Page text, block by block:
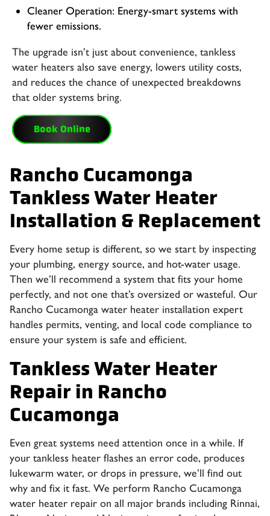
Cleaner Operation: Energy-smart systems with
fewer emissions.
The upgrade isn’t just about convenience, tankless
water heaters also save energy, lowers utility costs,
and reduces the chance of unexpected breakdowns
that older systems bring.
Book Online
Rancho Cucamonga
Tankless Water Heater
Installation & Replacement
Every home setup is different, so we start by inspecting
your plumbing, energy source, and hot-water usage.
Then we’ll recommend a system that fits your home
perfectly, and not one that’s oversized or wasteful. Our
Rancho Cucamonga water heater installation expert
handles permits, venting, and local code compliance to
ensure your system is safe and efficient.
Tankless Water Heater
Repair in Rancho
Cucamonga
Even great systems need attention once in a while. If
your tankless heater flashes an error code, produces
lukewarm water, or drops in pressure, we’ll find out
why and fix it fast. We perform Rancho Cucamonga
water heater repair on all major brands including Rinnai,